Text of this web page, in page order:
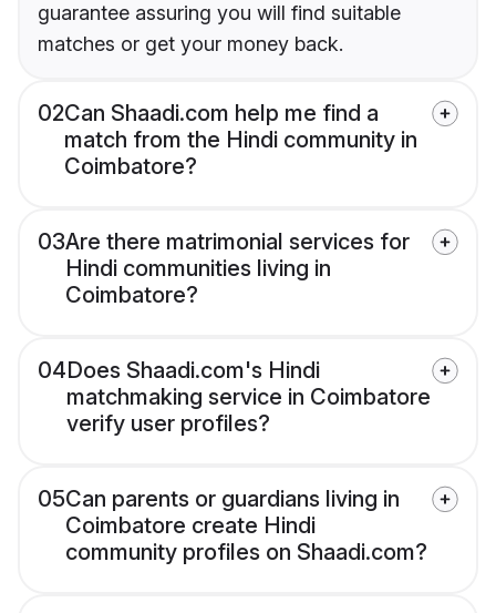
guarantee assuring you will find suitable
matches or get your money back.
02Can Shaadi.com help me find a
match from the Hindi community in
Coimbatore?
03Are there matrimonial services for
Hindi communities living in
Coimbatore?
04Does Shaadi.com's Hindi
matchmaking service in Coimbatore
verify user profiles?
05Can parents or guardians living in
Coimbatore create Hindi
community profiles on Shaadi.com?